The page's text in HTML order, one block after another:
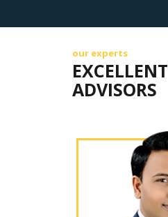
our experts
EXCELLENT
ADVISORS